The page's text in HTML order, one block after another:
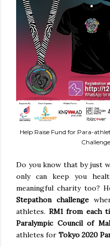
Help Raise Fund for Para-
Do you know that by just
only can keep you
meaningful charity too?
Stepathon challenge
athletes. RM1 from each
Paralympic Council of
athletes for Tokyo 2020